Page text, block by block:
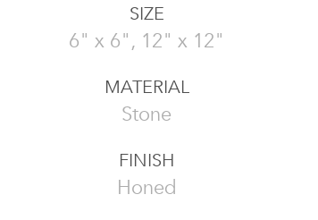
SIZE
6" x 6", 12" x 12"
MATERIAL
Stone
FINISH
Honed